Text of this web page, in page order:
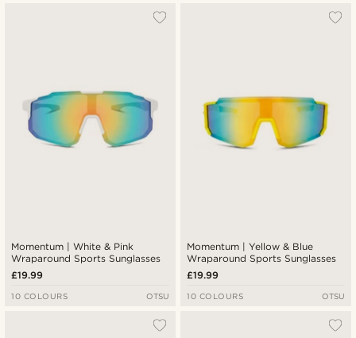
Momentum | White & Pink
Wraparound Sports Sunglasses
£19.99
10 COLOURS OTSU
Momentum | Yellow & Blue
Wraparound Sports Sunglasses
£19.99
10 COLOURS OTSU